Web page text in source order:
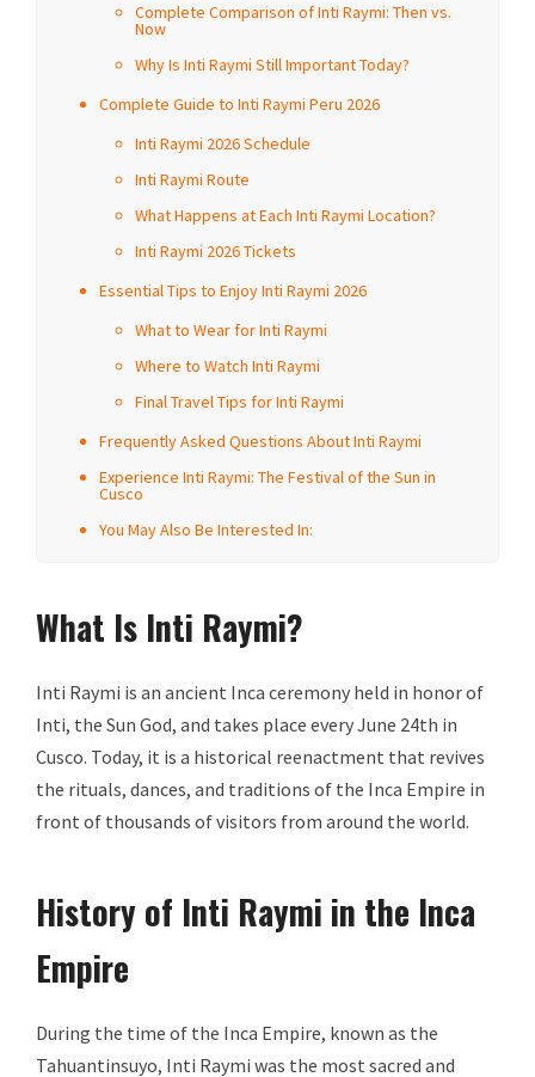
Complete Comparison of Inti Raymi: Then vs.
Now
Why Is Inti Raymi Still Important Today?
Complete Guide to Inti Raymi Peru 2026
Inti Raymi 2026 Schedule
Inti Raymi Route
What Happens at Each Inti Raymi Location?
Inti Raymi 2026 Tickets
Essential Tips to Enjoy Inti Raymi 2026
What to Wear for Inti Raymi
Where to Watch Inti Raymi
Final Travel Tips for Inti Raymi
Frequently Asked Questions About Inti Raymi
Experience Inti Raymi: The Festival of the Sun in
Cusco
You May Also Be Interested In:
What Is Inti Raymi?
Inti Raymi is an ancient Inca ceremony held in honor of
Inti, the Sun God, and takes place every June 24th in
Cusco. Today, it is a historical reenactment that revives
the rituals, dances, and traditions of the Inca Empire in
front of thousands of visitors from around the world.
History of Inti Raymi in the Inca
Empire
During the time of the Inca Empire, known as the
Tahuantinsuyo, Inti Raymi was the most sacred and